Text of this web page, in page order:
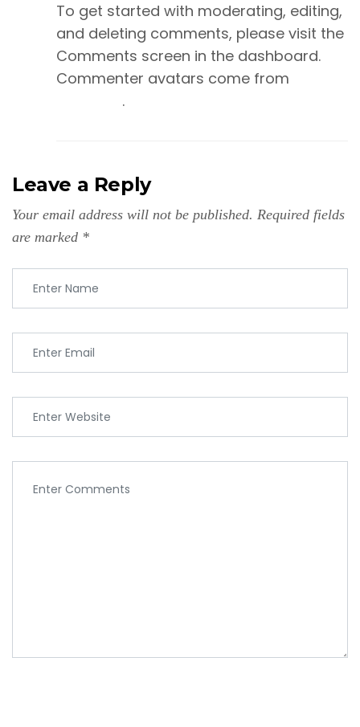
To get started with moderating, editing,
and deleting comments, please visit the
Comments screen in the dashboard.
Commenter avatars come from
.
Leave a Reply
Your email address will not be published. Required fields
are marked *